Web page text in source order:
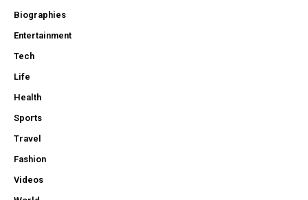
Biographies
Entertainment
Tech
Life
Health
Sports
Travel
Fashion
Videos